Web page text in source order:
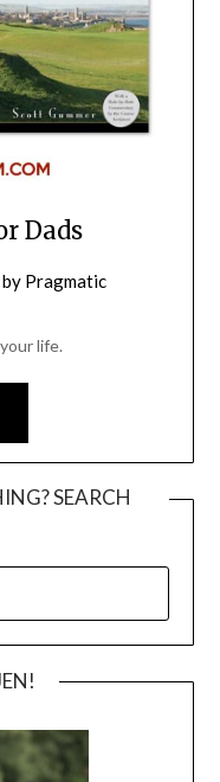
Dads
by Pragmatic
life.
SEARCH